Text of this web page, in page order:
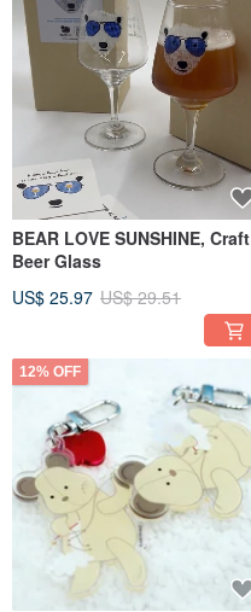
BEAR LOVE SUNSHINE, Craft
Beer Glass
US$ 25.97 US$ 29.51
12% OFF